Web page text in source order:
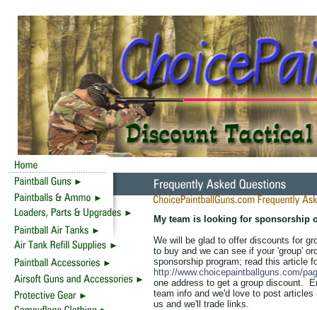
My team is looking for sponsorship
We will be glad to offer discounts for
to buy and we can see if your 'group'
sponsorship program; read this article
http://www.choicepaintballguns.com/
one address to get a group discount.
team info and we'd love to post
us and we'll trade links.